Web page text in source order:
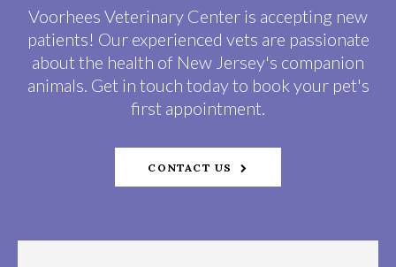
Voorhees Veterinary Center is accepting new
patients! Our experienced vets are passionate
about the health of New Jersey's companion
animals. Get in touch today to book your pet's
first appointment.
CONTACT US